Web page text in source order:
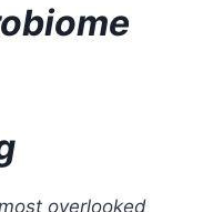
overlooked